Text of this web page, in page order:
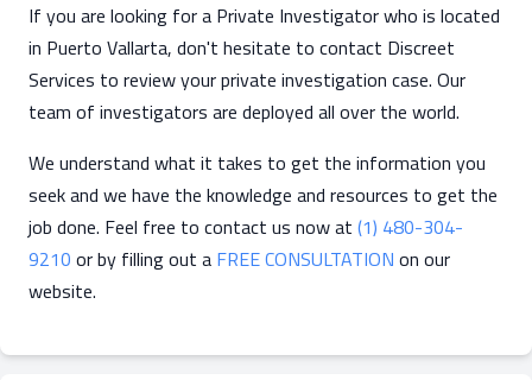
If you are looking for a Private Investigator who is located
in Puerto Vallarta, don't hesitate to contact Discreet
Services to review your private investigation case. Our
team of investigators are deployed all over the world.
We understand what it takes to get the information you
seek and we have the knowledge and resources to get the
job done. Feel free to contact us now at (1) 480-304-
9210 or by filling out a FREE CONSULTATION on our
website.